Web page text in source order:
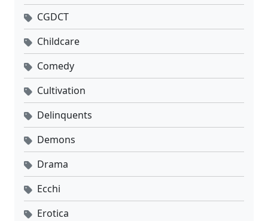
CGDCT
Childcare
Comedy
Cultivation
Delinquents
Demons
Drama
Ecchi
Erotica